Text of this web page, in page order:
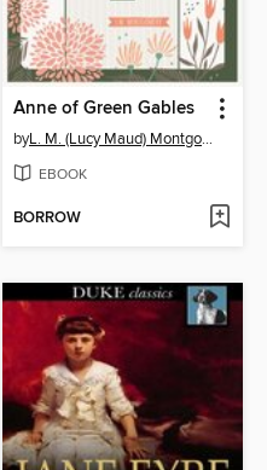
Anne of Green Gables
by L. M. (Lucy Maud) Montgomery
EBOOK
BORROW